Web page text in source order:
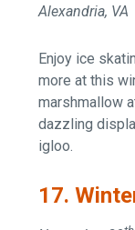
Alexandria, VA
Enjoy ice
more at this
marshmallow
dazzling
igloo.
17.